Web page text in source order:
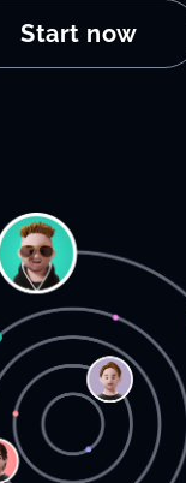
Start now